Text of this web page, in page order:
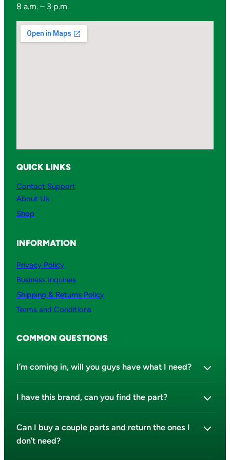
t
s
q
8 a.m. – 3 p.m.
QUICK LINKS
Contact Support
About Us
Shop
INFORMATION
Privacy Policy
Business Inquiries
Shipping & Returns Policy
Terms and Conditions
COMMON QUESTIONS
I’m coming in, will you guys have what I need?
I have this brand, can you find the part?
Can I buy a couple parts and return the ones I
don’t need?